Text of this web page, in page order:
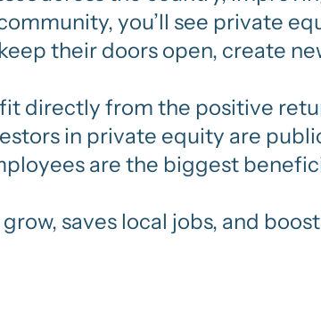
you’ll see private
their doors open, create
directly from the positive
in private equity are
are the biggest
saves local jobs, and